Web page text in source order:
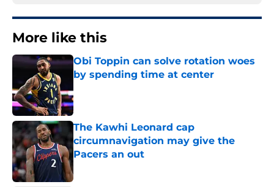
More like this
Obi Toppin can solve rotation woes
by spending time at center
The Kawhi Leonard cap
circumnavigation may give the
Pacers an out